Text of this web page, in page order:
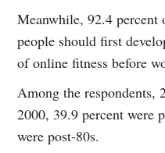
Meanwhile, 92.4 percent
people should first
of online fitness before
Among the respondents,
2000, 39.9 percent were
were post-80s.